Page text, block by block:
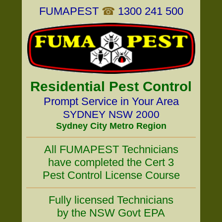
FUMAPEST ☎ 1300 241 500
Residential Pest Control
Prompt Service in Your Area
SYDNEY NSW 2000
Sydney City Metro Region
All FUMAPEST Technicians
have completed the Cert 3
Pest Control License Course
Fully licensed Technicians
by the NSW Govt EPA